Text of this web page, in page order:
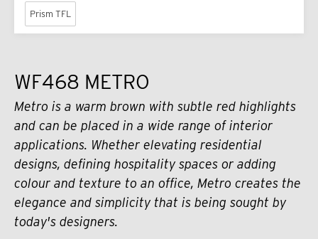
Prism TFL
WF468 METRO
Metro is a warm brown with subtle red highlights
and can be placed in a wide range of interior
applications. Whether elevating residential
designs, defining hospitality spaces or adding
colour and texture to an office, Metro creates the
elegance and simplicity that is being sought by
today's designers.